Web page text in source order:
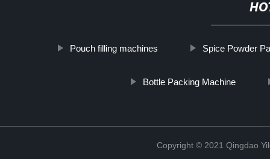
Pouch filling machines Spice Powder
Bottle Packing Machine
Copyright © 2021 Qingdao